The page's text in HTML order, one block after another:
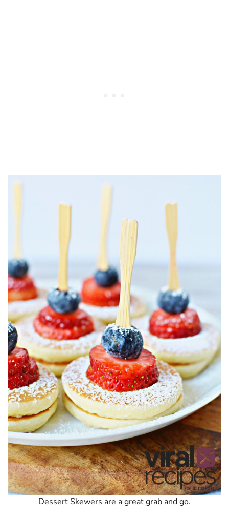
Dessert Skewers are a great grab and go.